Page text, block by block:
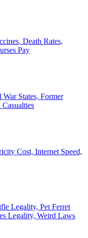
Death Rates,
Pay
States, Former
Cost, Internet Speed,
Legality, Pet Ferret
Legality, Weird Laws